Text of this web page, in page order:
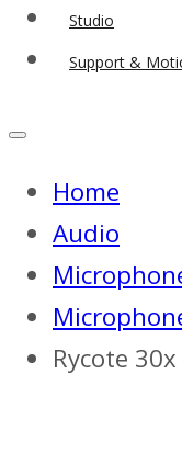
Studio
Support &
Home
Audio
Rycote